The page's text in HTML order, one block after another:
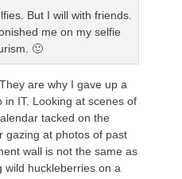
But I will with friends.
me on my selfie
🙂
are why I gave up a
IT. Looking at scenes of
tacked on the
gazing at photos of past
wall is not the same as
wild huckleberries on a